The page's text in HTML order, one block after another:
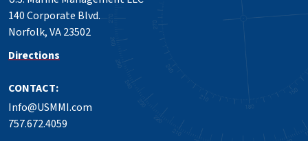
140 Corporate Blvd.
Norfolk, VA 23502
Directions
CONTACT:
Info@USMMI.com
757.672.4059